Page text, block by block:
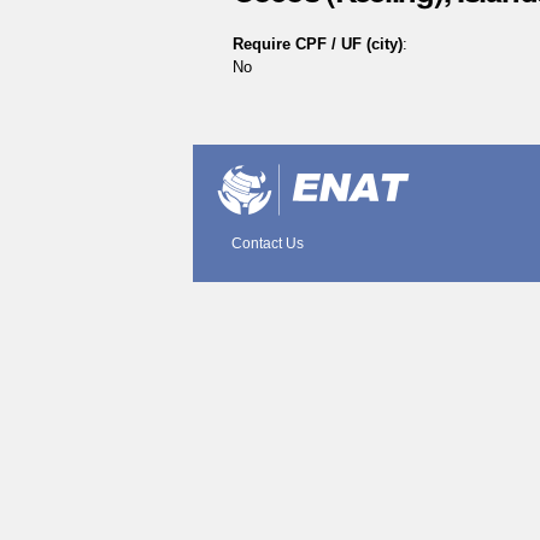
Require CPF / UF (city):
No
Contact Us